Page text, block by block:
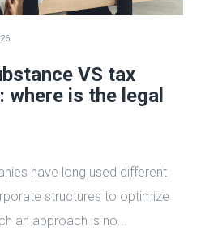
VS tax
is the legal
have long used different
structures to optimize
an approach is no...